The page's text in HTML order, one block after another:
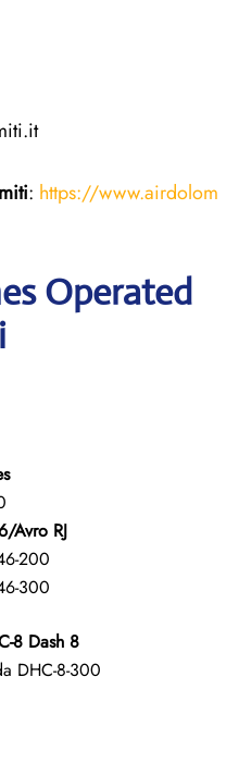
: https://www.airdolom
Operated
Avro RJ
200
300
8 Dash 8
DHC-8-300